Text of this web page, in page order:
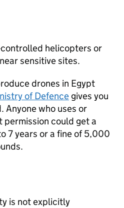
helicopters or
sensitive sites.
drones in Egypt
of Defence gives you
Anyone who uses or
could get a
7 years or a fine of 5,000
is not explicitly